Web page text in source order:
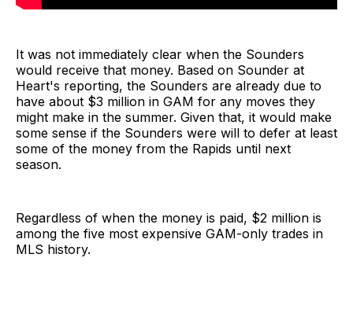
It was not immediately clear when the Sounders
would receive that money. Based on Sounder at
Heart's reporting, the Sounders are already due to
have about $3 million in GAM for any moves they
might make in the summer. Given that, it would make
some sense if the Sounders were will to defer at least
some of the money from the Rapids until next
season.
Regardless of when the money is paid, $2 million is
among the five most expensive GAM-only trades in
MLS history.